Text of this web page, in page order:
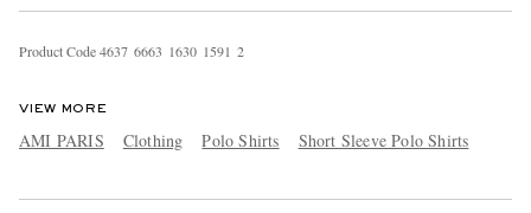
Product Code4637 6663 1630 1591 2
VIEW MORE
AMI PARIS Clothing Polo Shirts Short Sleeve Polo Shirts